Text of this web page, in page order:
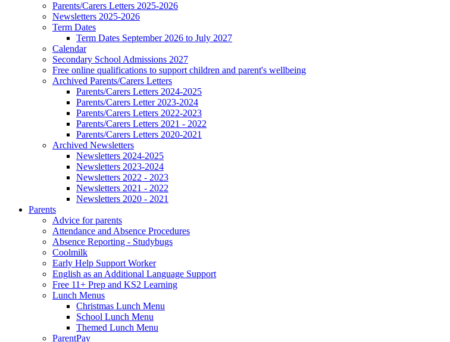
Parents/Carers Letters 2025-2026
Newsletters 2025-2026
Term Dates
Term Dates September 2026 to July 2027
Calendar
Secondary School Admissions 2027
Free online qualifications to support children and parent's wellbeing
Archived Parents/Carers Letters
Parents/Carers Letters 2024-2025
Parents/Carers Letter 2023-2024
Parents/Carers Letters 2022-2023
Parents/Carers Letters 2021 - 2022
Parents/Carers Letters 2020-2021
Archived Newsletters
Newsletters 2024-2025
Newsletters 2023-2024
Newsletters 2022 - 2023
Newsletters 2021 - 2022
Newsletters 2020 - 2021
Parents
Advice for parents
Attendance and Absence Procedures
Absence Reporting - Studybugs
Coolmilk
Early Help Support Worker
English as an Additional Language Support
Free 11+ Prep and KS2 Learning
Lunch Menus
Christmas Lunch Menu
School Lunch Menu
Themed Lunch Menu
ParentPay